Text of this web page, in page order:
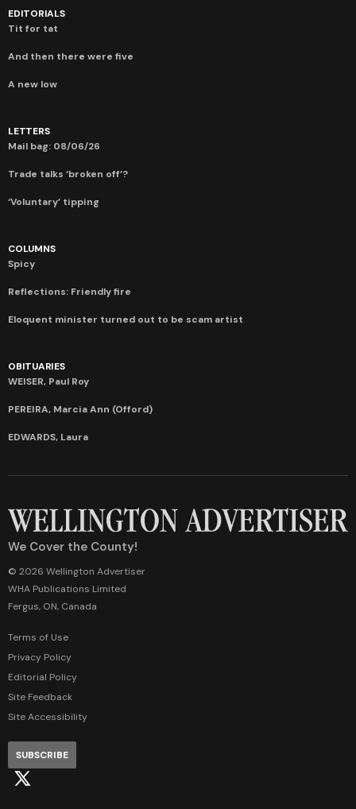
EDITORIALS
Tit for tat
And then there were five
A new low
LETTERS
Mail bag: 08/06/26
Trade talks ‘broken off’?
‘Voluntary’ tipping
COLUMNS
Spicy
Reflections: Friendly fire
Eloquent minister turned out to be scam artist
OBITUARIES
WEISER, Paul Roy
PEREIRA, Marcia Ann (Offord)
EDWARDS, Laura
We Cover the County!
© 2026 Wellington Advertiser
WHA Publications Limited
Fergus, ON, Canada
Terms of Use
Privacy Policy
Editorial Policy
Site Feedback
Site Accessibility
SUBSCRIBE